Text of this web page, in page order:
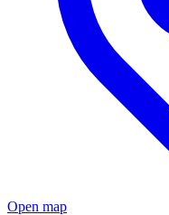
Open map